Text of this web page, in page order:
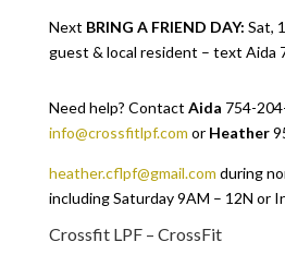
Next BRING A FRIEND DAY: Sat,
guest & local resident – text Aida
Need help? Contact Aida 754-
info@crossfitlpf.com or Heather
heather.cflpf@gmail.com during
including Saturday 9AM – 12N or
Crossfit LPF – CrossFit